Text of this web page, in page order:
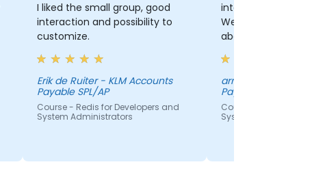
I liked the small group, good
interaction and possibility to
customize.
Erik de Ruiter - KLM Accounts
Payable SPL/AP
Course - Redis for Developers and
System Administrators
interaction with
We had a lot of
about the several
arno bongenaar -
Payable SPL/AP
Course - Redis for
System